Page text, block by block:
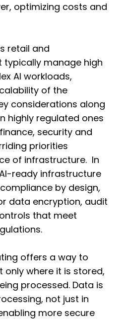
optimizing costs and
retail and
manage high
AI workloads,
of the
considerations along
highly regulated ones
security and
priorities
of infrastructure. In
ready infrastructure
by design,
data encryption, audit
that meet
offers a way to
only where it is stored,
processed. Data is
not just in
more secure